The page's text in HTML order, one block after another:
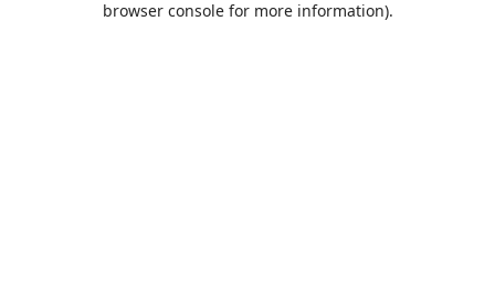
browser console for more information).